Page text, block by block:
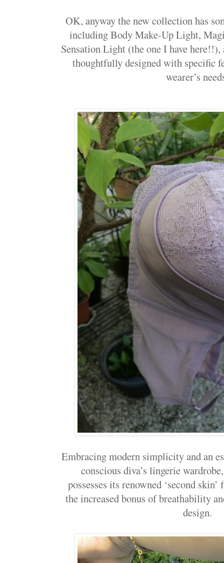
OK, anyway the new collection has
including Body Make-Up Light,
Sensation Light (the one I have here!!),
thoughtfully designed with specific
wearer’s
Embracing modern simplicity and an
conscious diva’s lingerie
possesses its renowned ‘second
the increased bonus of breathability
design.